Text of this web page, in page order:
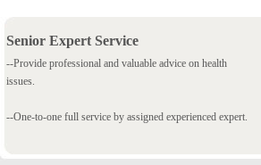
Senior Expert Service
--Provide professional and valuable advice on health
issues.
--One-to-one full service by assigned experienced expert.